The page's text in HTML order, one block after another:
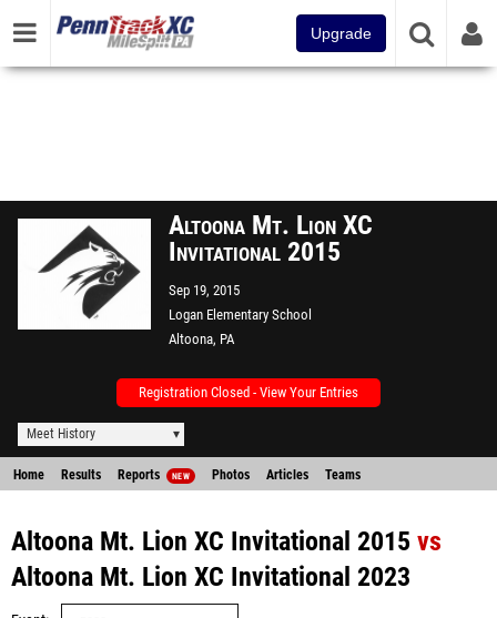
Upgrade
Altoona Mt. Lion XC
Invitational 2015
Sep 19, 2015
Logan Elementary School
Altoona, PA
Registration Closed - View Your Entries
Meet History
Home Results Reports NEW Photos Articles Teams
Altoona Mt. Lion XC Invitational 2015 vs
Altoona Mt. Lion XC Invitational 2023